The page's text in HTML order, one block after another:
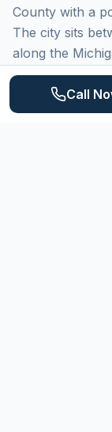
County with a
The city sits
along the
affordable
location.
mid-century
Call